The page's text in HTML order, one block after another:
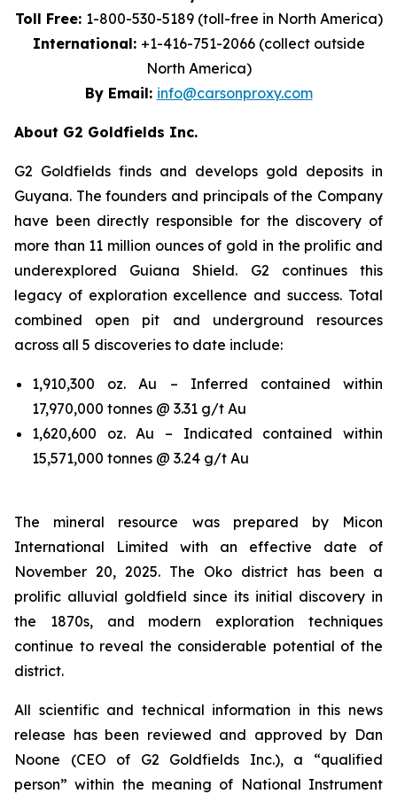
Toll Free: 1-800-530-5189 (toll-free in North America)
International: +1-416-751-2066 (collect outside
North America)
By Email: info@carsonproxy.com
About G2 Goldfields Inc.
G2 Goldfields finds and develops gold deposits in
Guyana. The founders and principals of the Company
have been directly responsible for the discovery of
more than 11 million ounces of gold in the prolific and
underexplored Guiana Shield. G2 continues this
legacy of exploration excellence and success. Total
combined open pit and underground resources
across all 5 discoveries to date include:
1,910,300 oz. Au – Inferred contained within
17,970,000 tonnes @ 3.31 g/t Au
1,620,600 oz. Au – Indicated contained within
15,571,000 tonnes @ 3.24 g/t Au
The mineral resource was prepared by Micon
International Limited with an effective date of
November 20, 2025. The Oko district has been a
prolific alluvial goldfield since its initial discovery in
the 1870s, and modern exploration techniques
continue to reveal the considerable potential of the
district.
All scientific and technical information in this news
release has been reviewed and approved by Dan
Noone (CEO of G2 Goldfields Inc.), a “qualified
person” within the meaning of National Instrument